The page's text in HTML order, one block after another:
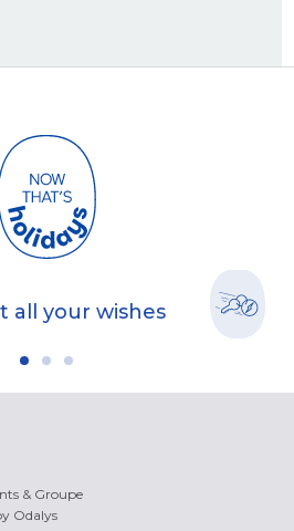
all your wishes
& Groupe
Odalys